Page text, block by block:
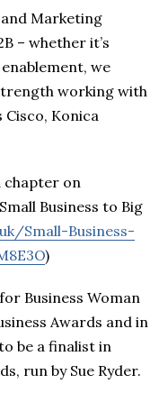
and Marketing
– whether it’s
we
working with
Konica
chapter on
Business to Big
Small-Business-
)
Business Woman
Awards and in
be a finalist in
run by Sue Ryder.